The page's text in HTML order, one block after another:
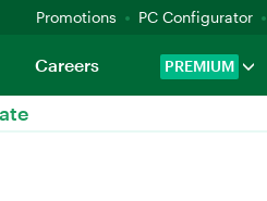
Promotions PC Configurator
PREMIUM
Careers